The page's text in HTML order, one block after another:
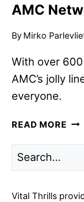
AMC
By Mirko
With over
AMC’s jolly
everyone.
READ MORE
TO
Vital Thrills